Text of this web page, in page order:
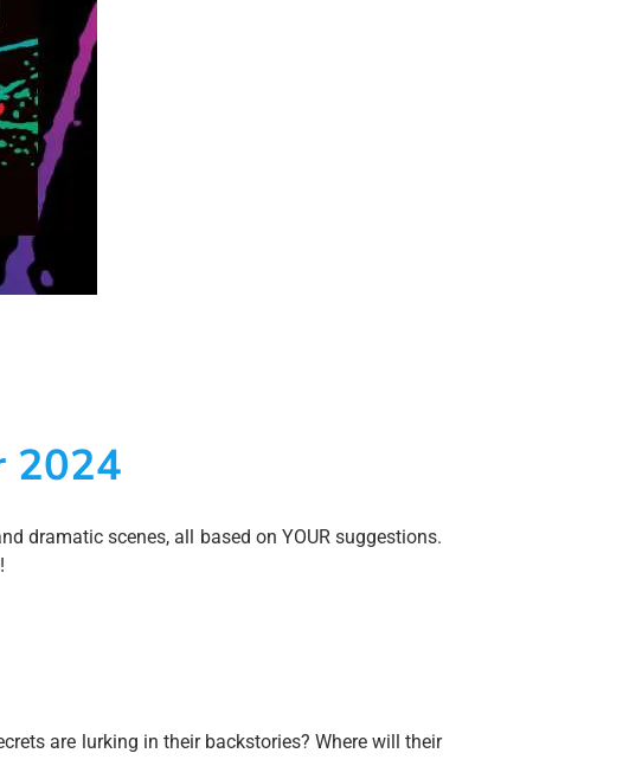
2024
dramatic scenes, all based on YOUR suggestions.
are lurking in their backstories? Where will their